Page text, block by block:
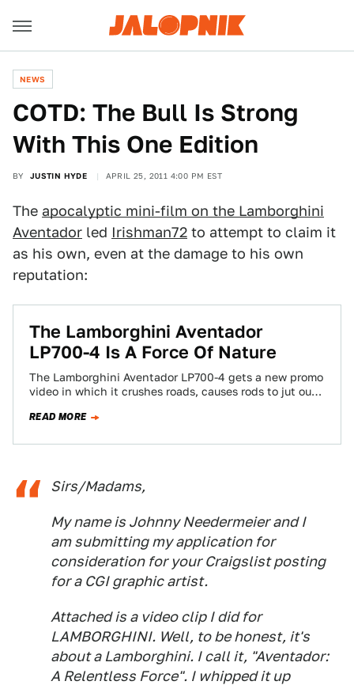
NEWS
COTD: The Bull Is Strong
With This One Edition
BY JUSTIN HYDE APRIL 25, 2011 4:00 PM EST
The apocalyptic mini-film on the Lamborghini
Aventador led Irishman72 to attempt to claim it
as his own, even at the damage to his own
reputation:
The Lamborghini Aventador
LP700-4 Is A Force Of Nature
The Lamborghini Aventador LP700-4 gets a new promo
video in which it crushes roads, causes rods to jut out
READ MORE
Sirs/Madams,
My name is Johnny Needermeier and I
am submitting my application for
consideration for your Craigslist posting
for a CGI graphic artist.
Attached is a video clip I did for
LAMBORGHINI. Well, to be honest, it's
about a Lamborghini. I call it, "Aventador:
A Relentless Force". I whipped it up